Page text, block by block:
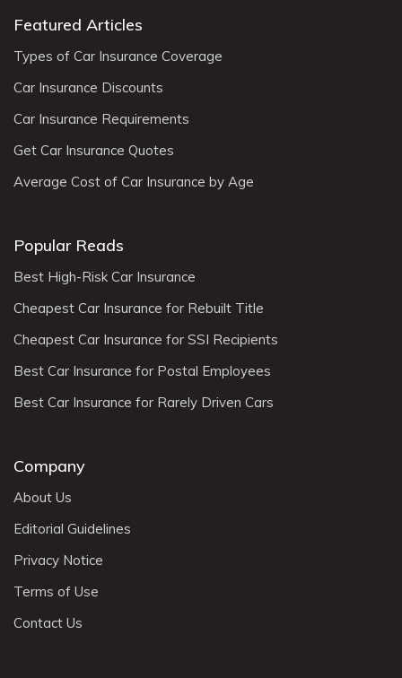
Featured Articles
Types of Car Insurance Coverage
Car Insurance Discounts
Car Insurance Requirements
Get Car Insurance Quotes
Average Cost of Car Insurance by Age
Popular Reads
Best High-Risk Car Insurance
Cheapest Car Insurance for Rebuilt Title
Cheapest Car Insurance for SSI Recipients
Best Car Insurance for Postal Employees
Best Car Insurance for Rarely Driven Cars
Company
About Us
Editorial Guidelines
Privacy Notice
Terms of Use
Contact Us